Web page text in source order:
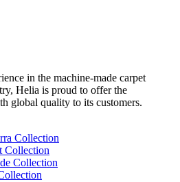
in the machine-made carpet
Helia is proud to offer the
global quality to its customers.
Collection
Collection
Collection